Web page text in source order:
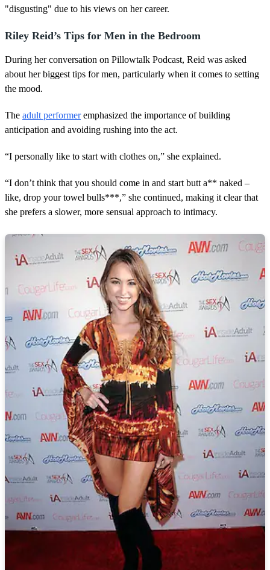
"disgusting" due to his views on her career.
Riley Reid’s Tips for Men in the Bedroom
During her conversation on Pillowtalk Podcast, Reid was asked
about her biggest tips for men, particularly when it comes to setting
the mood.
The adult performeremphasized the importance of building
anticipation and avoiding rushing into the act.
“I personally like to start with clothes on,” she explained.
“I don’t think that you should come in and start butt a** naked –
like, drop your towel bulls***,” she continued, making it clear that
she prefers a slower, more sensual approach to intimacy.